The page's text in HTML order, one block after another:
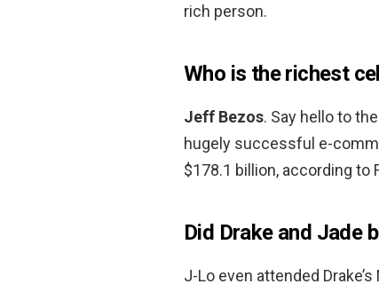
rich person.
Who is the richest
Jeff Bezos. Say hello to
hugely successful e-
$178.1 billion, according to
Did Drake and Jade
J-Lo even attended